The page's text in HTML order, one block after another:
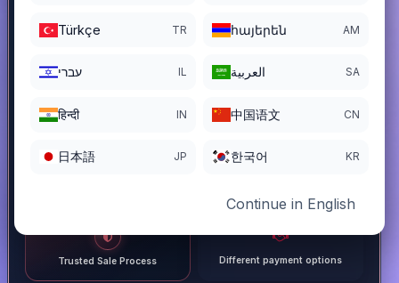
Türkçe TR հայերեն AM
עברי IL العربية SA
हिन्दी IN 中国语文 CN
日本語 JP 한국어 KR
Continue in English
Trusted Sale Process Different payment options